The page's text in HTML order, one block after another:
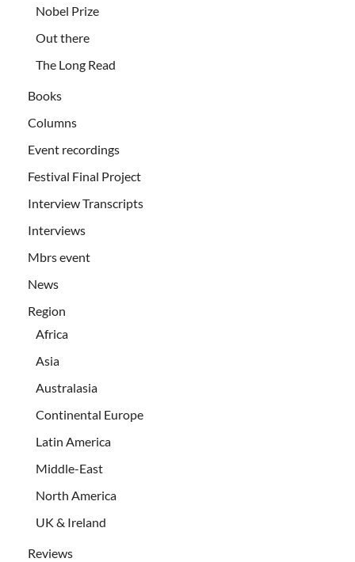
Nobel Prize
Out there
The Long Read
Books
Columns
Event recordings
Festival Final Project
Interview Transcripts
Interviews
Mbrs event
News
Region
Africa
Asia
Australasia
Continental Europe
Latin America
Middle-East
North America
UK & Ireland
Reviews